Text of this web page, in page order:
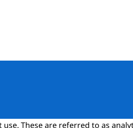
These are referred to as